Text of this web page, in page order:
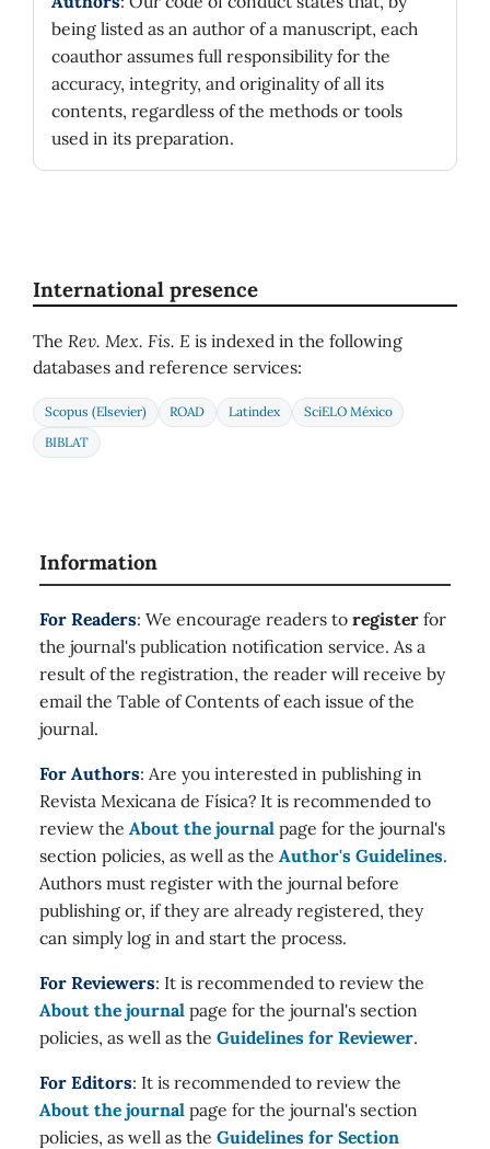
being listed as an author of a manuscript, each
coauthor assumes full responsibility for the
accuracy, integrity, and originality of all its
contents, regardless of the methods or tools
used in its preparation.
International presence
The Rev. Mex. Fis. E is indexed in the following
databases and reference services:
Scopus (Elsevier) ROAD Latindex
SciELO México
BIBLAT
Information
For Readers: We encourage readers to register for
the journal's publication notification service. As a
result of the registration, the reader will receive by
email the Table of Contents of each issue of the
journal.
For Authors: Are you interested in publishing in
Revista Mexicana de Física? It is recommended to
review the About the journal page for the journal's
section policies, as well as the Author's Guidelines.
Authors must register with the journal before
publishing or, if they are already registered, they
can simply log in and start the process.
For Reviewers: It is recommended to review the
About the journal page for the journal's section
policies, as well as the Guidelines for Reviewer.
For Editors: It is recommended to review the
About the journal page for the journal's section
policies, as well as the Guidelines for Section